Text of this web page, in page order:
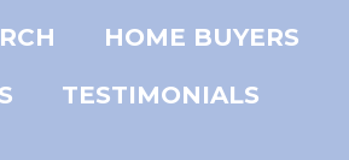
HOME BUYERS
TESTIMONIALS